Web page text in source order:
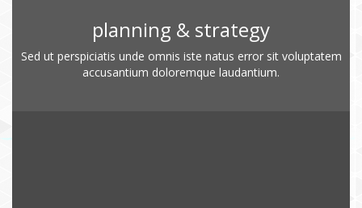
planning & strategy
Sed ut perspiciatis unde omnis iste natus error sit voluptatem
accusantium doloremque laudantium.